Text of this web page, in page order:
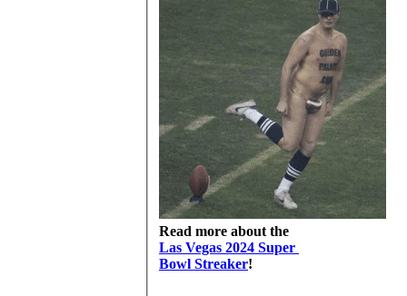
Read more about the
Las Vegas 2024 Super
Bowl Streaker!